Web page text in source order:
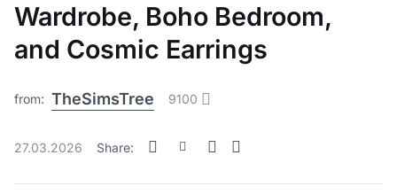
Wardrobe, Boho Bedroom,
and Cosmic Earrings
from: TheSimsTree 9100
27.03.2026 Share: